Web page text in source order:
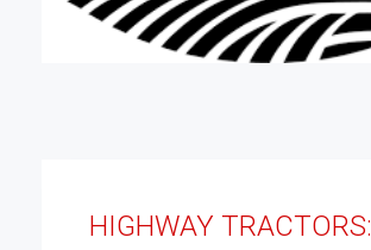
HIGHWAY TRACTORS: